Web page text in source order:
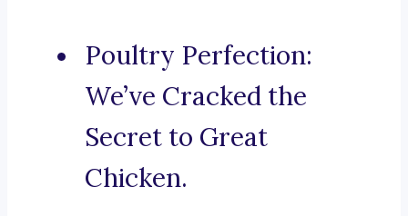
Poultry Perfection:
We’ve Cracked the
Secret to Great
Chicken.